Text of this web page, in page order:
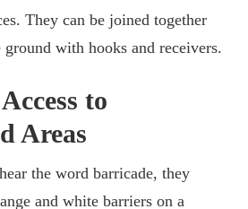
They can be joined together
ground with hooks and receivers.
to
Areas
the word barricade, they
and white barriers on a